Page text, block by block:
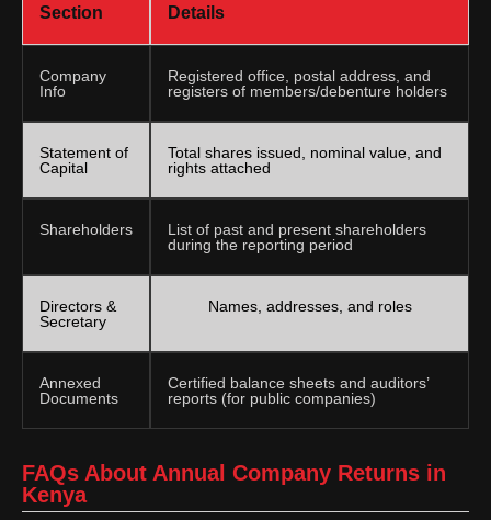
Section Details
Company
Info
Registered office, postal address, and
registers of members/debenture holders
Statement of
Capital
Total shares issued, nominal value, and
rights attached
Shareholders
List of past and present shareholders
during the reporting period
Directors &
Secretary
Names, addresses, and roles
Annexed
Documents
Certified balance sheets and auditors’
reports (for public companies)
FAQs About Annual Company Returns in
Kenya